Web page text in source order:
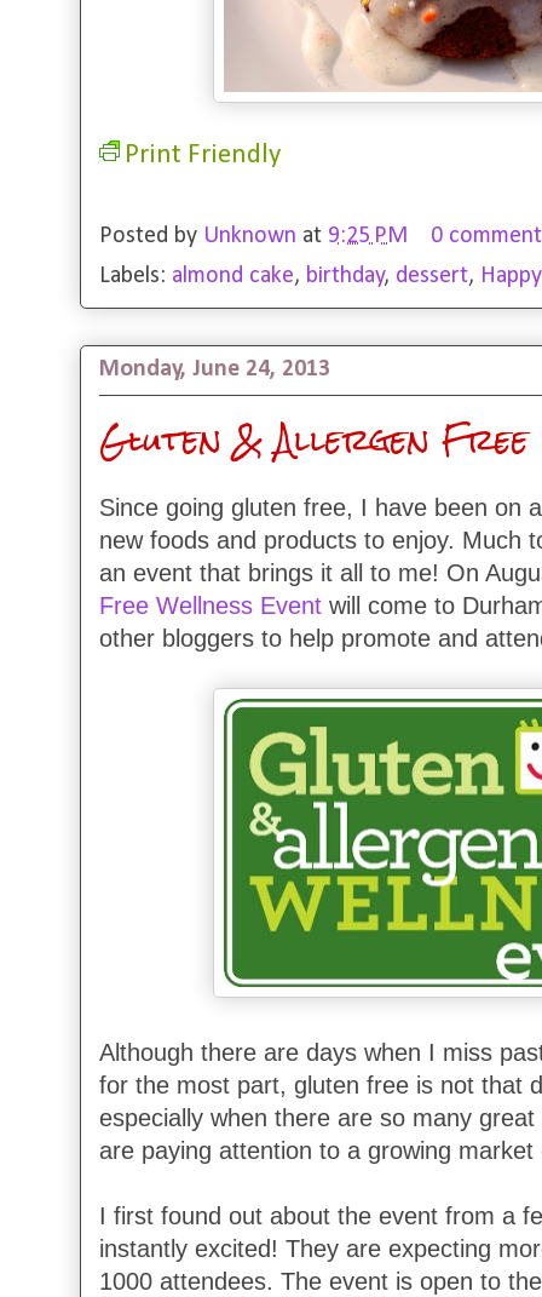
Print Friendly
Posted by Unknown at 9:25 PM
0
Labels: almond cake, birthday, dessert,
Monday, June 24, 2013
Gluten & Allergen Free
Since going gluten free, I have been on
new foods and products to enjoy. Much
an event that brings it all to me! On
Free Wellness Event will come to
other bloggers to help promote and
Although there are days when I miss
for the most part, gluten free is not that
especially when there are so many
are paying attention to a growing
I first found out about the event from a
instantly excited! They are expecting
1000 attendees. The event is open to